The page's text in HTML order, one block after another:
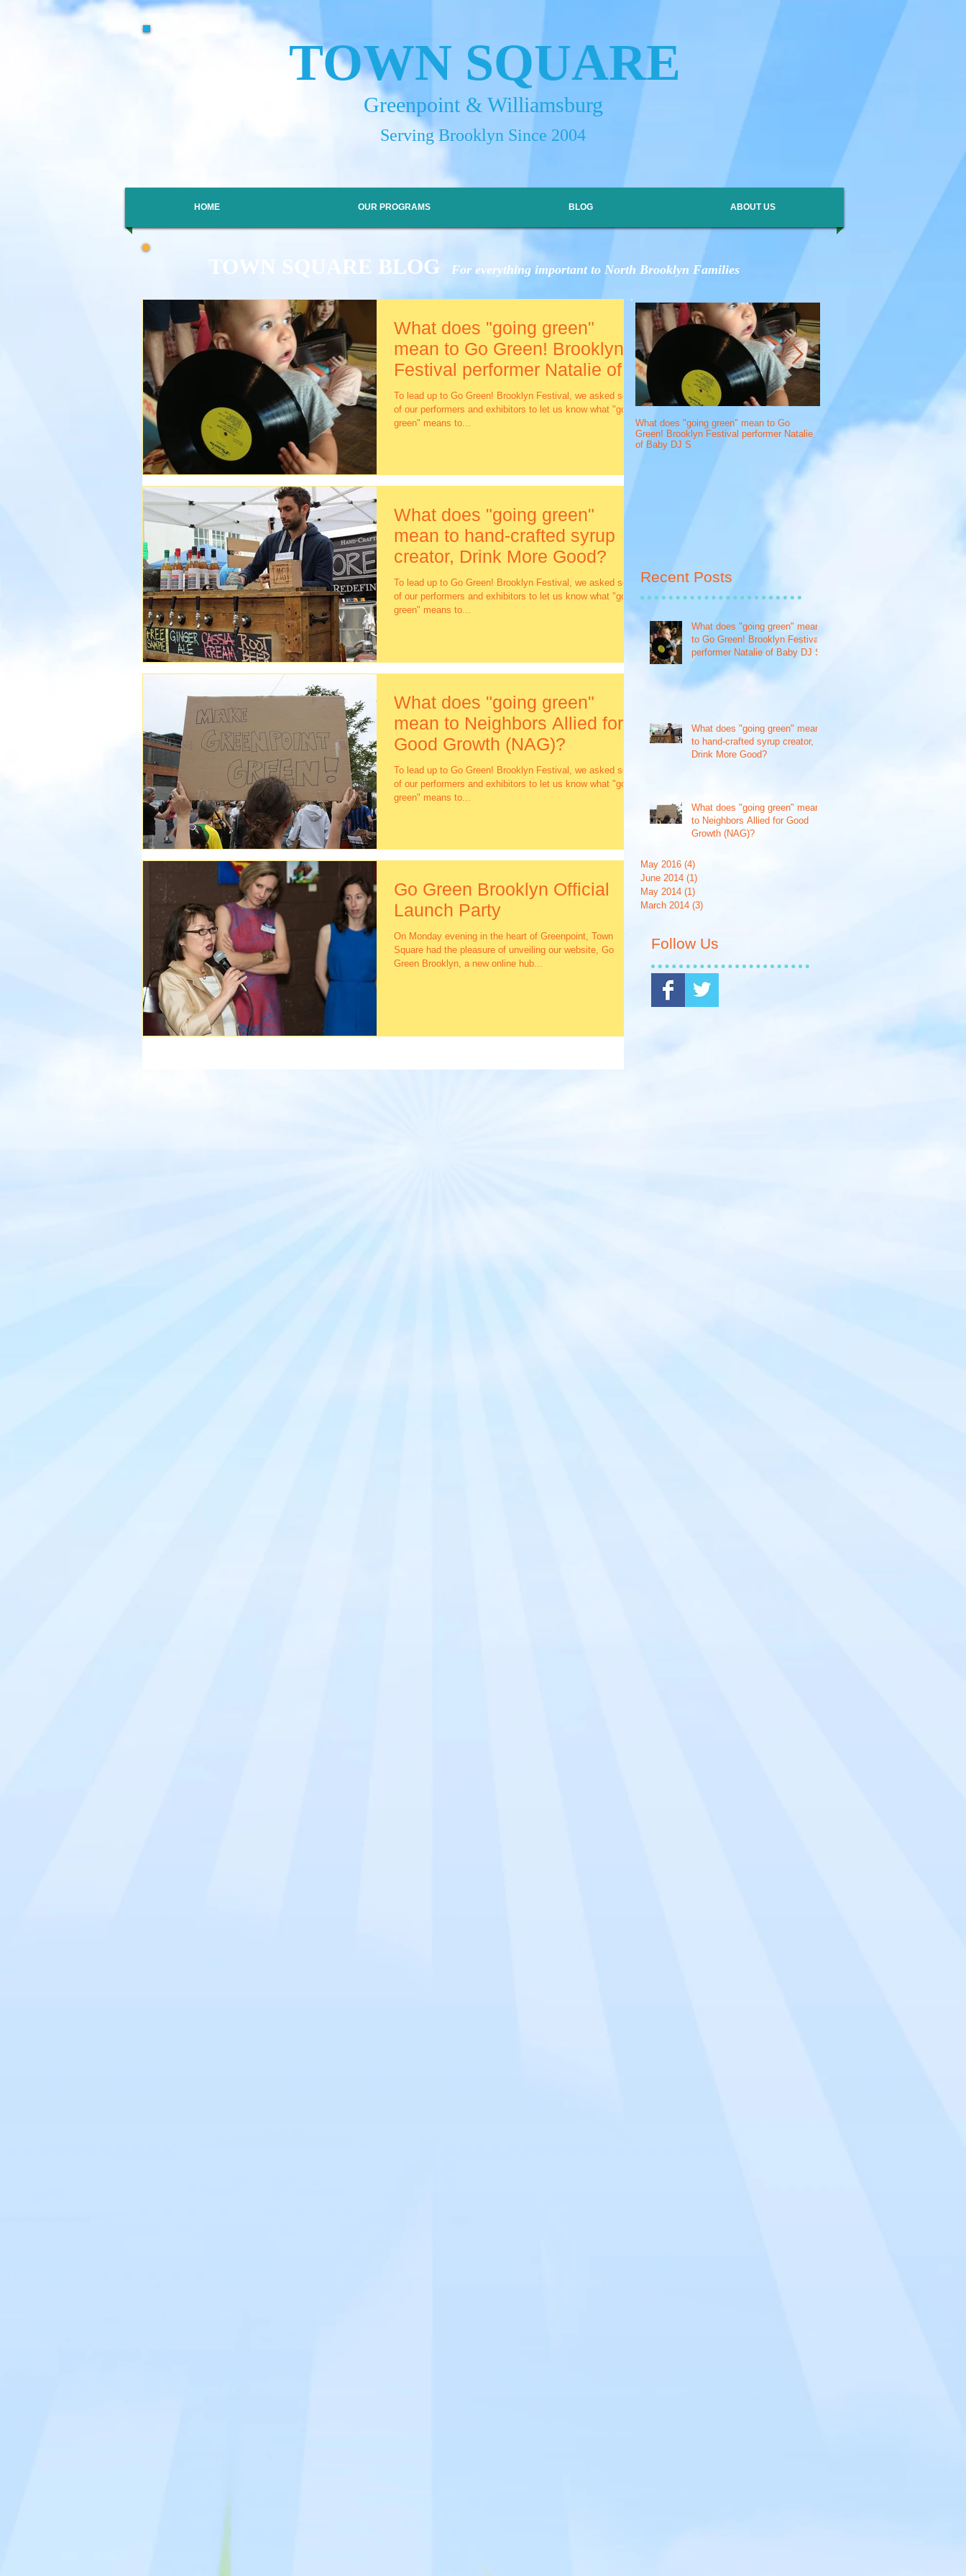
TOWN SQUARE
Greenpoint & Williamsburg
Serving Brooklyn Since 2004
HOME OUR PROGRAMS BLOG ABOUT US
TOWN SQUARE BLOG For everything important to North Brooklyn Families
What does "going green" mean to Go
Green! Brooklyn Festival performer Natalie
of Baby DJ S
What does "going green" mean to
crafted syrup creator, Drink More
Recent Posts
What does "going green" mean
to Go Green! Brooklyn Festival
performer Natalie of Baby DJ S
What does "going green" mean
to hand-crafted syrup creator,
Drink More Good?
What does "going green" mean
to Neighbors Allied for Good
Growth (NAG)?
May 2016 (4)
June 2014 (1)
May 2014 (1)
March 2014 (3)
Follow Us
What does "going green"
mean to Go Green! Brooklyn
Festival performer Natalie of
Baby DJ S
To lead up to Go Green! Brooklyn Festival, we asked some
of our performers and exhibitors to let us know what "going
green" means to...
What does "going green"
mean to hand-crafted syrup
creator, Drink More Good?
To lead up to Go Green! Brooklyn Festival, we asked some
of our performers and exhibitors to let us know what "going
green" means to...
What does "going green"
mean to Neighbors Allied for
Good Growth (NAG)?
To lead up to Go Green! Brooklyn Festival, we asked some
of our performers and exhibitors to let us know what "going
green" means to...
Go Green Brooklyn Official
Launch Party
On Monday evening in the heart of Greenpoint, Town
Square had the pleasure of unveiling our website, Go
Green Brooklyn, a new online hub...